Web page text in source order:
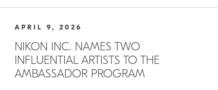
APRIL 9, 2026
NIKON INC. NAMES TWO
INFLUENTIAL ARTISTS TO THE
AMBASSADOR PROGRAM